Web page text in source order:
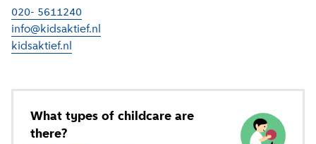
020- 5611240
info@kidsaktief.nl
kidsaktief.nl
What types of childcare are
there?